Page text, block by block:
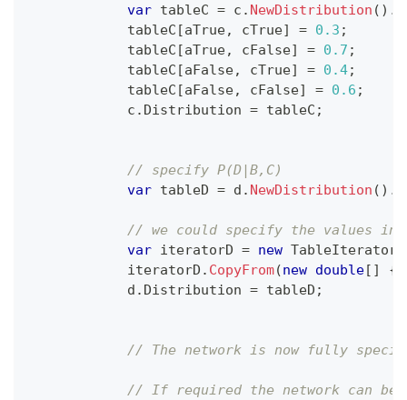
var tableC = c . NewDistribution ( ) .
            tableC
[aTrue, cTrue] = 0.3 ;
            tableC
[aTrue, cFalse] = 0.7 ;
            tableC
[aFalse, cTrue] = 0.4;
            tableC
[aFalse, cFalse] = 0.6 ;
            c
. Distribution = tableC ;
// specify P(D|B,C)
var tableD = d . NewDistribution ( ) .
// we could specify the values
var iteratorD = new TableIterator
            iteratorD
. CopyFrom(new double[ ] {
            d
. Distribution = tableD ;
// The network is now fully
// If required the network can be